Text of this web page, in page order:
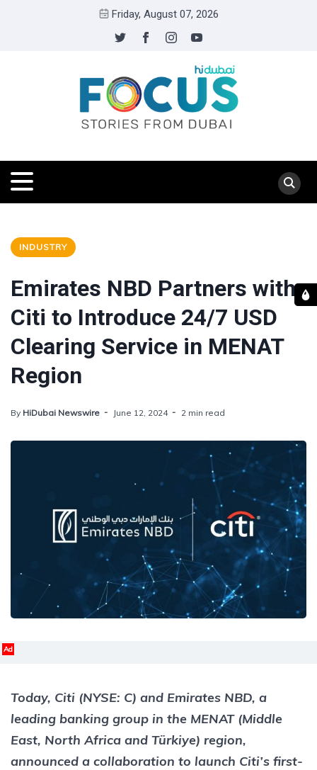
Friday, August 07, 2026
INDUSTRY
Emirates NBD Partners with
Citi to Introduce 24/7 USD
Clearing Service in MENAT
Region
By HiDubai Newswire June 12, 2024 2 min read
Ad
Today, Citi (NYSE: C) and Emirates NBD, a
leading banking group in the MENAT (Middle
East, North Africa and Türkiye) region,
announced a collaboration to launch Citi’s first-